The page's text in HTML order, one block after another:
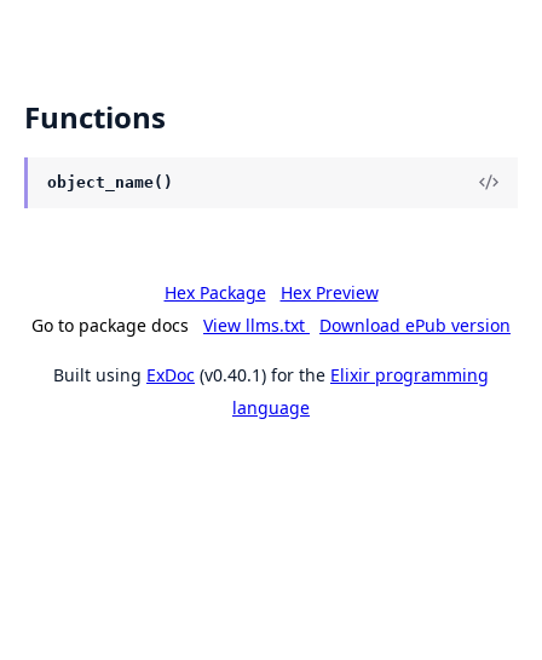
Functions
object_name()
Hex Package
Hex Preview
Go to package docs
View llms.txt Download ePub version
Built using ExDoc (v0.40.1) for the Elixir programming
language